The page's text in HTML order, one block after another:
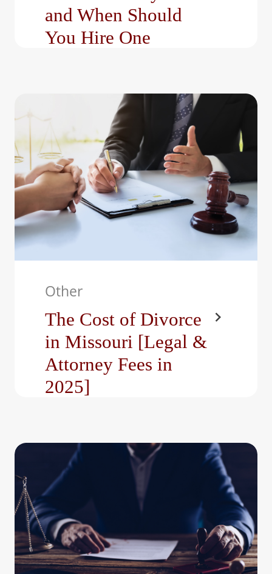
and When Should
You Hire One
be emotionally
exhausting and legally
complex. Whether you’re
facing a divorce,…
Other
The Cost of Divorce
in Missouri [Legal &
Attorney Fees in
2025]
most challenging
transitions. It’s a time of
emotional upheaval,
significant…